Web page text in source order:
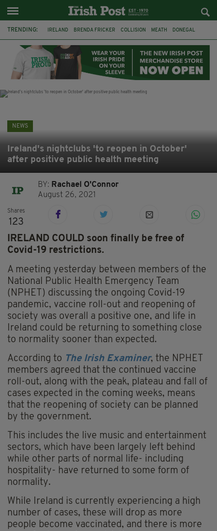
TRENDING: IRELAND BRENDA FRICKER COLLISION MEATH DONEGAL
WITNESS APPEAL KPMG
NEWS
Ireland's nightclubs 'to reopen in October'
after positive public health meeting
BY: Rachael O'Connor
August 26, 2021
Shares
123
IRELAND COULD soon finally be free of
Covid-19 restrictions.
A meeting yesterday between members of the
National Public Health Emergency Team
(NPHET) discussing the ongoing Covid-19
pandemic, vaccine roll-out and reopening of
society was overall a positive one, and life in
Ireland could be returning to something close
to normality sooner than expected.
According to The Irish Examiner, the NPHET
members agreed that the continued vaccine
roll-out, along with the peak, plateau and fall of
cases expected in the coming weeks, means
that the reopening of society can be planned
by the government.
This includes the live music and entertainment
sectors, which have been largely left behind
while other parts of normal life- including
hospitality- have returned to some form of
normality.
While Ireland is currently experiencing a high
number of cases, these will drop as more
people become vaccinated, and there is more